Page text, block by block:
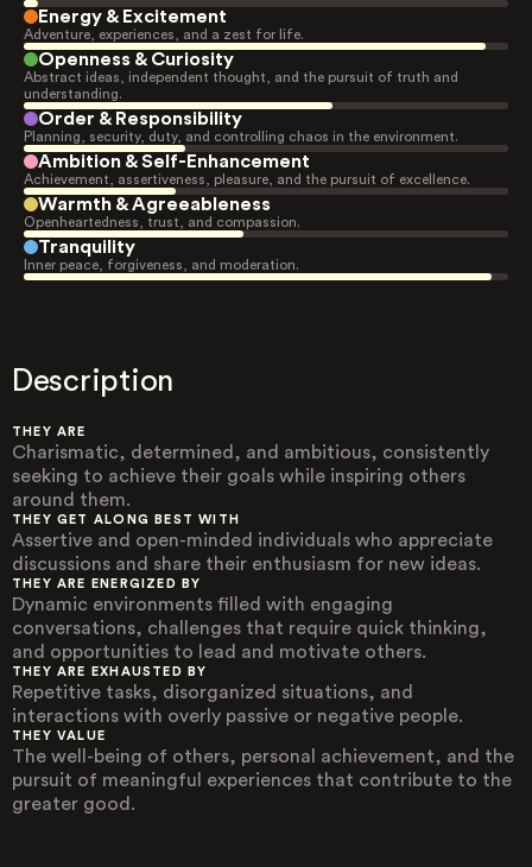
Energy & Excitement
Adventure, experiences, and a zest for life.
Openness & Curiosity
Abstract ideas, independent thought, and the pursuit of truth and
understanding.
Order & Responsibility
Planning, security, duty, and controlling chaos in the environment.
Ambition & Self-Enhancement
Achievement, assertiveness, pleasure, and the pursuit of excellence.
Warmth & Agreeableness
Openheartedness, trust, and compassion.
Tranquility
Inner peace, forgiveness, and moderation.
Description
THEY ARE
Charismatic, determined, and ambitious, consistently
seeking to achieve their goals while inspiring others
around them.
THEY GET ALONG BEST WITH
Assertive and open-minded individuals who appreciate
discussions and share their enthusiasm for new ideas.
THEY ARE ENERGIZED BY
Dynamic environments filled with engaging
conversations, challenges that require quick thinking,
and opportunities to lead and motivate others.
THEY ARE EXHAUSTED BY
Repetitive tasks, disorganized situations, and
interactions with overly passive or negative people.
THEY VALUE
The well-being of others, personal achievement, and the
pursuit of meaningful experiences that contribute to the
greater good.